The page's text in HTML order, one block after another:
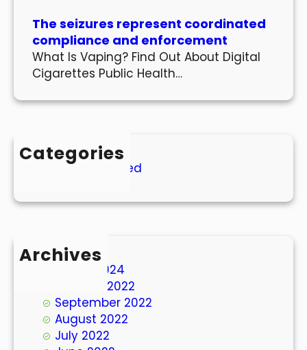
The seizures represent coordinated
compliance and enforcement
What Is Vaping? Find Out About Digital
Cigarettes Public Health…
Categories
Uncategorized
Archives
March 2024
October 2022
September 2022
August 2022
July 2022